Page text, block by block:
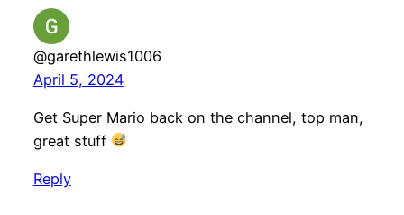
@garethlewis1006
April 5, 2024
Get Super Mario back on the channel, top man,
great stuff
Reply